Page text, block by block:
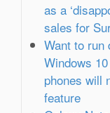
as a
sales for
Want to run
Windows
phones will
feature